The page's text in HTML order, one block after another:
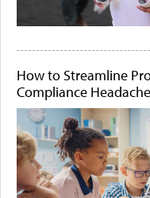
How to Streamline
Compliance